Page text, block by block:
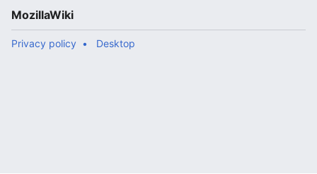
MozillaWiki
Privacy policy Desktop